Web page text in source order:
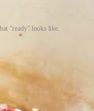
“ready” looks like.
Toss salt and pepper on
have a downright tropical